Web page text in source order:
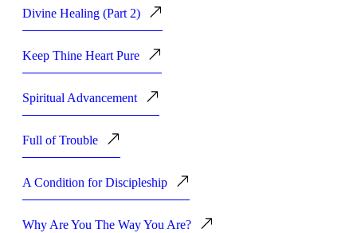
Divine Healing (Part 2)
Keep Thine Heart Pure
Spiritual Advancement
Full of Trouble
A Condition for Discipleship
Why Are You The Way You Are?